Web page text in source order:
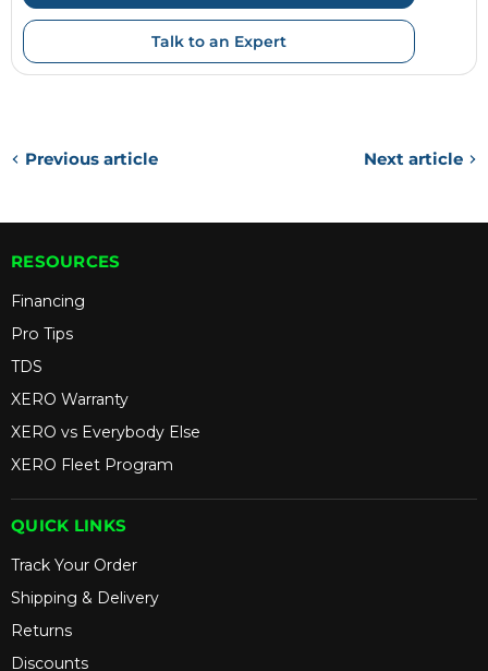
Talk to an Expert
Previous article Next article
RESOURCES
Financing
Pro Tips
TDS
XERO Warranty
XERO vs Everybody Else
XERO Fleet Program
QUICK LINKS
Track Your Order
Shipping & Delivery
Returns
Discounts